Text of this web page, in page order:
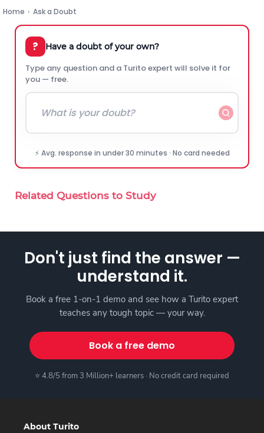
Home › Ask a Doubt
? Have a doubt of your own?
Type any question and a Turito expert will solve it for
you — free.
⚡ Avg. response in under 30 minutes · No card needed
Related Questions to Study
Don't just find the answer —
understand it.
Book a free 1-on-1 demo and see how a Turito expert
teaches any tough topic — your way.
Book a free demo
⭐ 4.8/5 from 3 Million+ learners · No credit card required
About Turito